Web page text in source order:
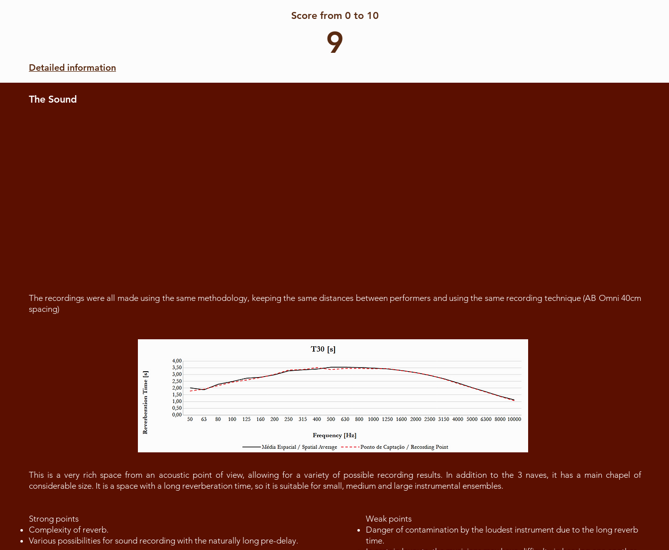
Score from 0 to 10
9
Detailed information
The Sound
The recordings were all made using the same methodology, keeping the same distances between performers and using the same recording technique (AB Omni 40cm
spacing)
This is a very rich space from an acoustic point of view, allowing for a variety of possible recording results. In addition to the 3 naves, it has a main chapel of
considerable size. It is a space with a long reverberation time, so it is suitable for small, medium and large instrumental ensembles.
Strong points
Complexity of reverb.
Various possibilities for sound recording with the naturally long pre-delay.
Weak points
Danger of contamination by the loudest instrument due to the long reverb
time.